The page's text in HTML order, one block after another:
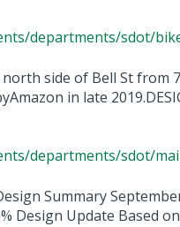
departments/sdot/
side of Bell St from
in late
departments/sdot/
Summary
Design Update Based